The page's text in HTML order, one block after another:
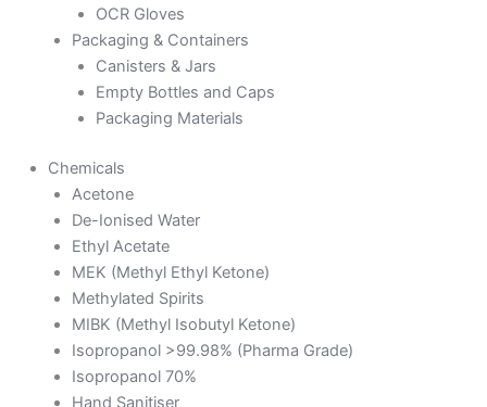
OCR Gloves
Packaging & Containers
Canisters & Jars
Empty Bottles and Caps
Packaging Materials
Chemicals
Acetone
De-Ionised Water
Ethyl Acetate
MEK (Methyl Ethyl Ketone)
Methylated Spirits
MIBK (Methyl Isobutyl Ketone)
Isopropanol >99.98% (Pharma Grade)
Isopropanol 70%
Hand Sanitiser